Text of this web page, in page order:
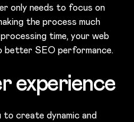
only needs to focus on
the process much
time, your web
better SEO performance.
experience
to create dynamic and